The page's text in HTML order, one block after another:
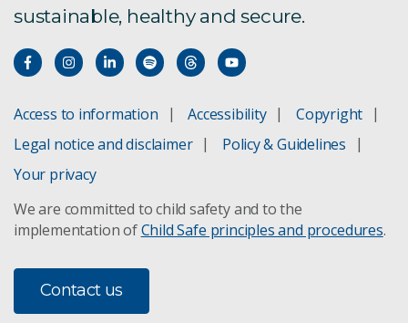
sustainable, healthy and secure.
Access to information Accessibility
Copyright
Legal notice and disclaimer
Policy & Guidelines
Your privacy
We are committed to child safety and to the
implementation ofChild Safe principles and procedures.
Contact us